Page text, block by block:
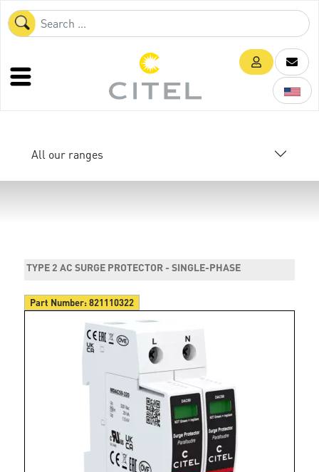
All our ranges
TYPE 2 AC SURGE PROTECTOR - SINGLE-PHASE
Part Number:821110322